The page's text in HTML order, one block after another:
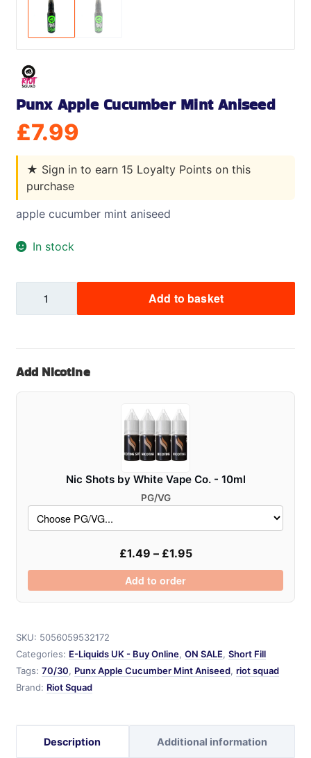
SKU: 5056059532172
Categories: E-Liquids UK - Buy Online, ON SALE, Short Fill
Tags: 70/30, Punx Apple Cucumber Mint Aniseed, riot squad
Brand: Riot Squad
Punx Apple Cucumber Mint Aniseed
£7.99
★ Sign in to earn 15 Loyalty Points on this
purchase
apple cucumber mint aniseed
In stock
quantity
Add to basket
Add Nicotine
Nic Shots by White Vape Co. - 10ml
PG/VG
£1.49 – £1.95
Add to order
Description Additional information